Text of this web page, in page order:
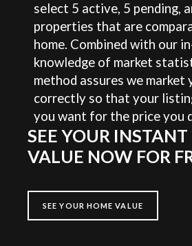
select 5 active, 5 pending,
properties that are
home. Combined with our
knowledge of market
method assures we
correctly so that your
you want for the price you
SEE YOUR
VALUE NOW FOR
SEE YOUR HOME VALUE